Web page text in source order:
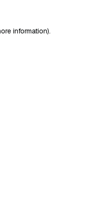
information).